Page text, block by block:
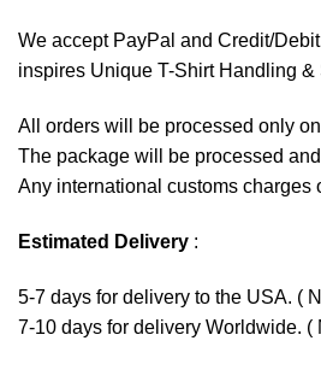
We accept PayPal and Credit/
inspires Unique T-Shirt Handling &
All orders will be processed only
The package will be processed
Any international customs charges
Estimated Delivery :
5-7 days for delivery to the USA. (
7-10 days for delivery Worldwide.